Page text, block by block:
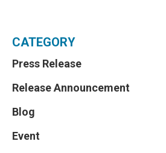
CATEGORY
Press Release
Release Announcement
Blog
Event